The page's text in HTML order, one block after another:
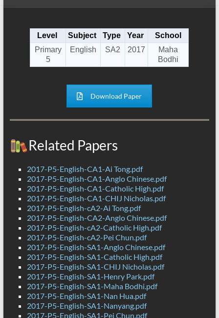
Level Subject Type Year
School
Primary
5
English SA2 2017
Maha
Bodhi
Download Paper
Related Papers
2017-P5-English-CA1-Ai Tong.pdf
2017-P5-English-CA1-Anglo Chinese.pdf
2017-P5-English-CA1-Catholic High.pdf
2017-P5-English-CA1-CHIJ Nicholas.pdf
2017-P5-English-cA2-Ai Tong.pdf
2017-P5-English-CA2-Anglo Chinese.pdf
2017-P5-English-cA2-Catholic High.pdf
2017-P5-English-cA2-Pei Chun.pdf
2017-P5-English-SA1-Anglo Chinese.pdf
2017-P5-English-SA1-Catholic High.pdf
2017-P5-English-SA1-CHIJ Nicholas.pdf
2017-P5-English-SA1-Henry Park.pdf
2017-P5-English-SA1-Maha Bodhi.pdf
2017-P5-English-SA1-Nan Hua.pdf
2017-P5-English-SA1-Nanyang.pdf
2017-P5-English-SA1-Pei Chun.pdf